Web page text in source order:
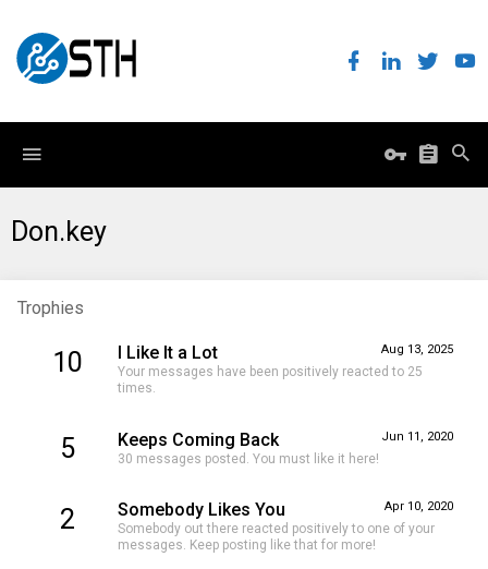
Don.key
Trophies
10 Aug 13, 2025
I Like It a Lot
Your messages have been positively reacted to 25
times.
5 Jun 11, 2020
Keeps Coming Back
30 messages posted. You must like it here!
2 Apr 10, 2020
Somebody Likes You
Somebody out there reacted positively to one of your
messages. Keep posting like that for more!